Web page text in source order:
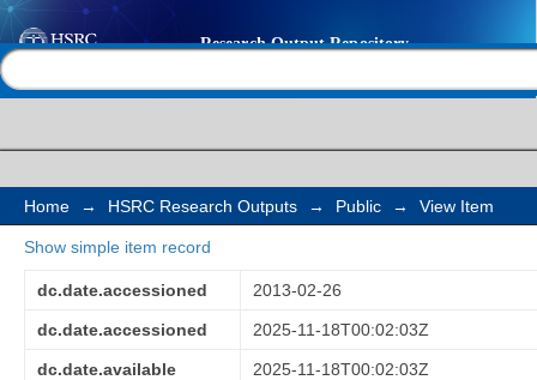
Legislative and
the role of SOEs in
creation, SOEs
socio-economic
qualitative review of
South Africa
Home → HSRC Research Outputs → Public → View Item
Show simple item record
dc.date.accessioned 2013-02-26
dc.date.accessioned 2025-11-18T00:02:03Z
dc.date.available 2025-11-18T00:02:03Z